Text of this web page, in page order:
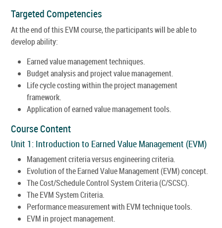
Targeted Competencies
At the end of this EVM course, the participants will be able to
develop ability:
Earned value management techniques.
Budget analysis and project value management.
Life cycle costing within the project management
framework.
Application of earned value management tools.
Course Content
Unit 1: Introduction to Earned Value Management (EVM)
Management criteria versus engineering criteria.
Evolution of the Earned Value Management (EVM) concept.
The Cost/Schedule Control System Criteria (C/SCSC).
The EVM System Criteria.
Performance measurement with EVM technique tools.
EVM in project management.